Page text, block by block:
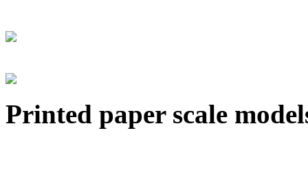
Printed paper scale